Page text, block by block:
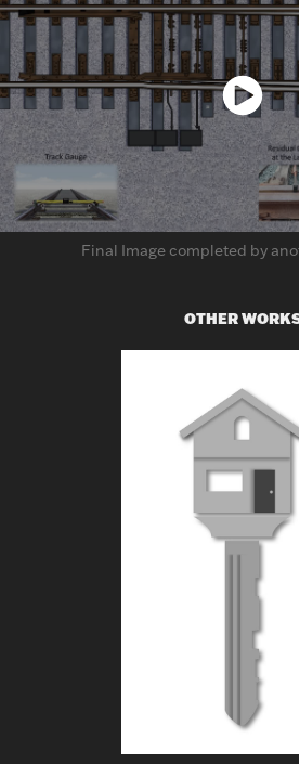
Final Image completed by
OTHER
H-N REACH